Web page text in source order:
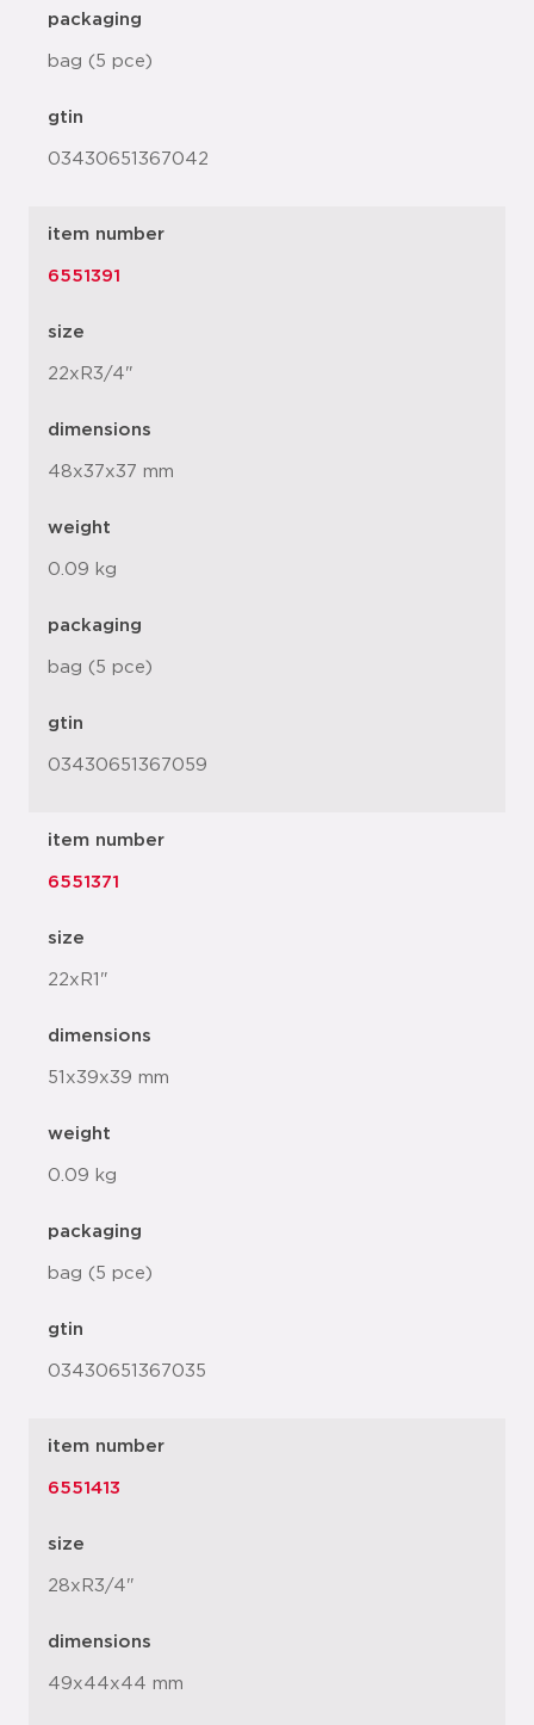
packaging
bag (5 pce)
gtin
03430651367042
item number
6551391
size
22xR3/4"
dimensions
48x37x37 mm
weight
0.09 kg
packaging
bag (5 pce)
gtin
03430651367059
item number
6551371
size
22xR1"
dimensions
51x39x39 mm
weight
0.09 kg
packaging
bag (5 pce)
gtin
03430651367035
item number
6551413
size
28xR3/4"
dimensions
49x44x44 mm